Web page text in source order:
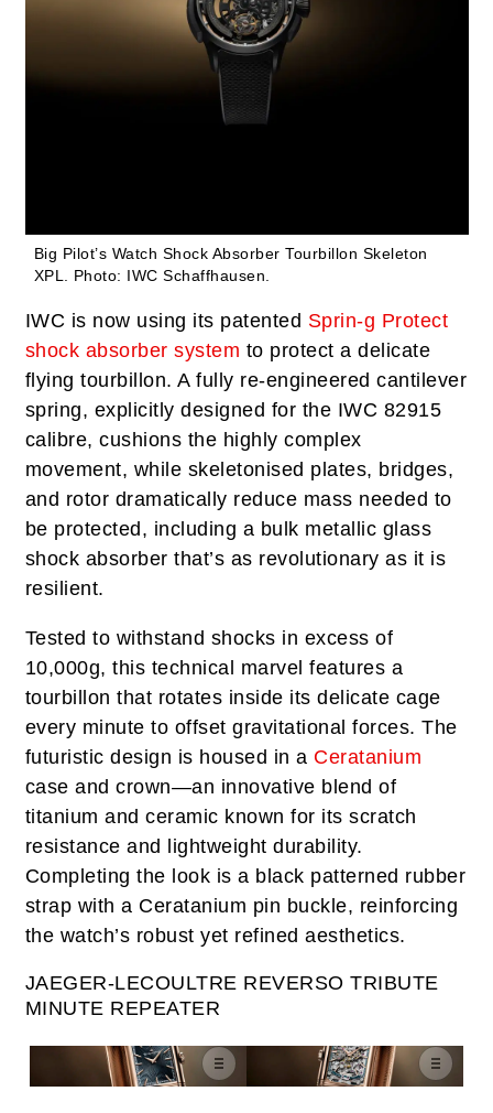
Big Pilot’s Watch Shock Absorber Tourbillon Skeleton
XPL.
Photo: IWC Schaffhausen.
IWC is now using its patented Sprin-g Protect
shock absorber system to protect a delicate
flying tourbillon. A fully re-engineered cantilever
spring, explicitly designed for the IWC 82915
calibre, cushions the highly complex
movement, while skeletonised plates, bridges,
and rotor dramatically reduce mass needed to
be protected, including a bulk metallic glass
shock absorber that’s as revolutionary as it is
resilient.
Tested to withstand shocks in excess of
10,000g, this technical marvel features a
tourbillon that rotates inside its delicate cage
every minute to offset gravitational forces. The
futuristic design is housed in a Ceratanium
case and crown—an innovative blend of
titanium and ceramic known for its scratch
resistance and lightweight durability.
Completing the look is a black patterned rubber
strap with a Ceratanium pin buckle, reinforcing
the watch’s robust yet refined aesthetics.
JAEGER-LECOULTRE REVERSO TRIBUTE
MINUTE REPEATER